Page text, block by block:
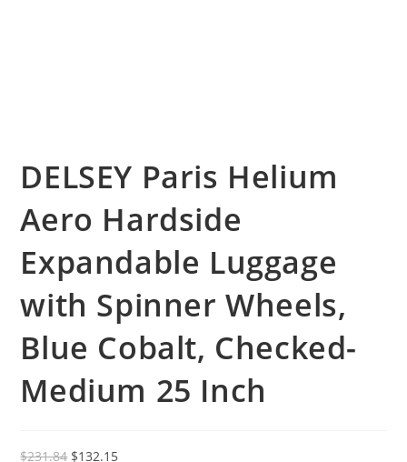
DELSEY Paris Helium
Aero Hardside
Expandable Luggage
with Spinner Wheels,
Blue Cobalt, Checked-
Medium 25 Inch
$231.84 Original
$132.15Current